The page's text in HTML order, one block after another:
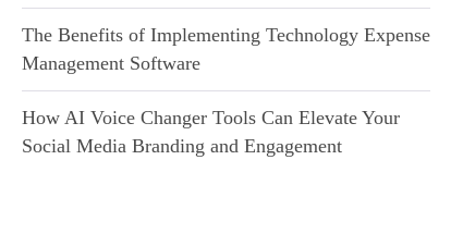
The Benefits of Implementing Technology Expense
Management Software
How AI Voice Changer Tools Can Elevate Your
Social Media Branding and Engagement